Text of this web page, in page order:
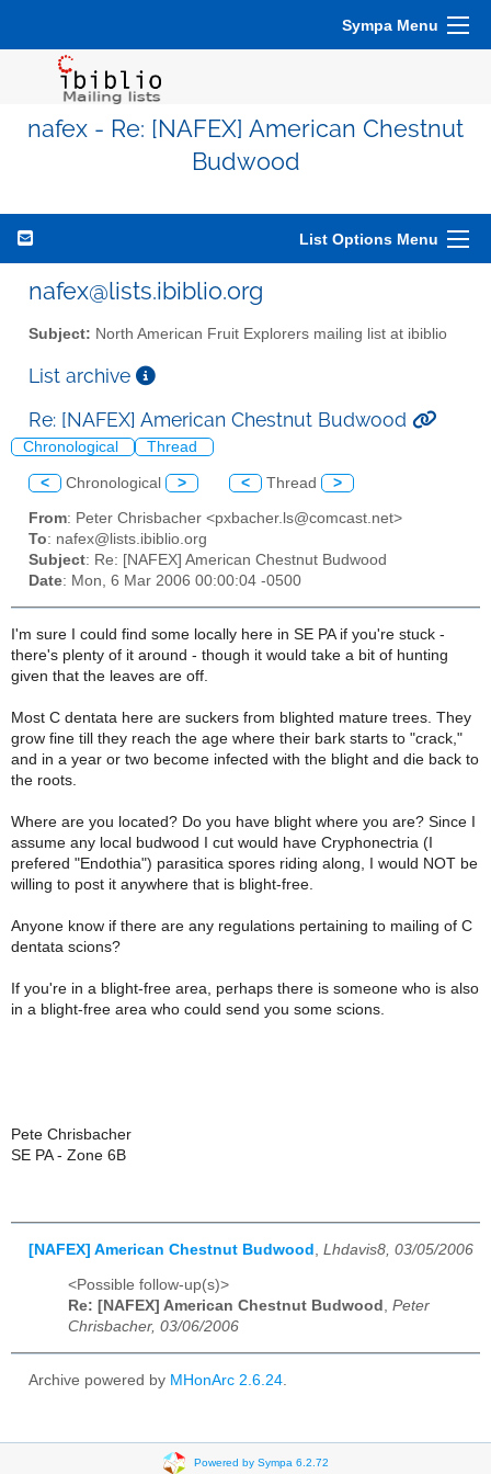
Sympa Menu
nafex - Re: [NAFEX] American Chestnut
Budwood
List Options Menu
nafex@lists.ibiblio.org
Subject: North American Fruit Explorers mailing list at ibiblio
List archive
Re: [NAFEX] American Chestnut Budwood
Chronological Thread
< Chronological > < Thread >
From: Peter Chrisbacher <pxbacher.ls@comcast.net>
To: nafex@lists.ibiblio.org
Subject: Re: [NAFEX] American Chestnut Budwood
Date: Mon, 6 Mar 2006 00:00:04 -0500
I'm sure I could find some locally here in SE PA if you're stuck -
there's plenty of it around - though it would take a bit of hunting
given that the leaves are off.
Most C dentata here are suckers from blighted mature trees. They
grow fine till they reach the age where their bark starts to "crack,"
and in a year or two become infected with the blight and die back to
the roots.
Where are you located? Do you have blight where you are? Since I
assume any local budwood I cut would have Cryphonectria (I
prefered "Endothia") parasitica spores riding along, I would NOT be
willing to post it anywhere that is blight-free.
Anyone know if there are any regulations pertaining to mailing of C
dentata scions?
If you're in a blight-free area, perhaps there is someone who is also
in a blight-free area who could send you some scions.
Pete Chrisbacher
SE PA - Zone 6B
[NAFEX] American Chestnut Budwood Lhdavis8, 03/05/2006
<Possible follow-up(s)>
Re: [NAFEX] American Chestnut Budwood , Peter
Chrisbacher, 03/06/2006
Archive powered by MHonArc 2.6.24.
Powered by Sympa 6.2.72